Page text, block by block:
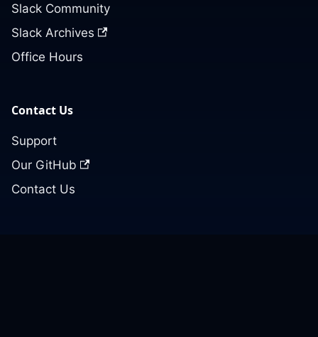
Slack Community
Slack Archives
Office Hours
Contact Us
Support
Our GitHub
Contact Us